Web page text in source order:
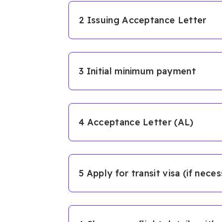
2 Issuing Acceptance Letter
3 Initial minimum payment
4 Acceptance Letter (AL)
5 Apply for transit visa (if